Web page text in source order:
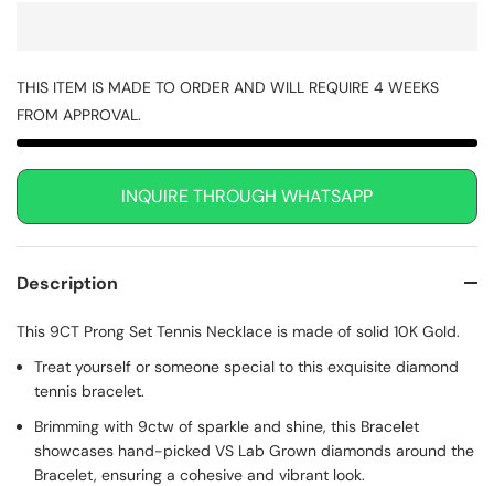
THIS ITEM IS MADE TO ORDER AND WILL REQUIRE 4 WEEKS
FROM APPROVAL.
INQUIRE THROUGH WHATSAPP
Description
This 9CT Prong Set Tennis Necklace is made of solid 10K Gold.
Treat yourself or someone special to this exquisite diamond
tennis bracelet.
Brimming with 9ctw of sparkle and shine, this Bracelet
showcases hand-picked VS Lab Grown diamonds around the
Bracelet, ensuring a cohesive and vibrant look.